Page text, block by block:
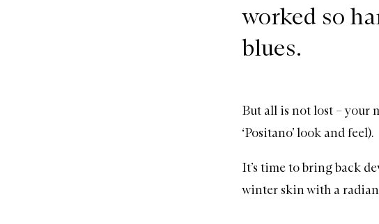
worked so
blues.
But all is not lost – your
‘Positano’ look and feel).
It’s time to bring back
winter skin with a